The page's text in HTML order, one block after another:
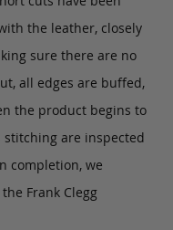
the leather, closely
sure there are no
all edges are buffed,
the product begins to
stitching are inspected
completion, we
Frank Clegg